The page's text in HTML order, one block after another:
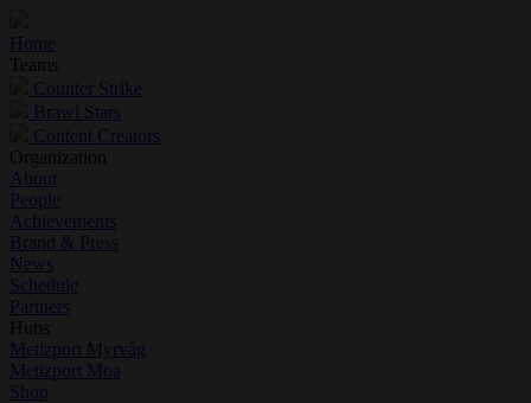
Home
Teams
Counter Strike
Brawl Stars
Content Creators
Organization
About
People
Achievements
Brand & Press
News
Schedule
Partners
Hubs
Metizport Myrvåg
Metizport Moa
Shop